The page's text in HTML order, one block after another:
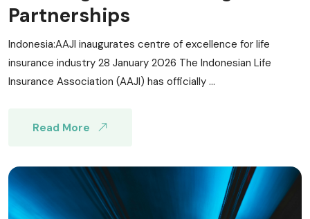
Partnerships
Indonesia:AAJI inaugurates centre of excellence for life
insurance industry 28 January 2026 The Indonesian Life
Insurance Association (AAJI) has officially ...
Read More